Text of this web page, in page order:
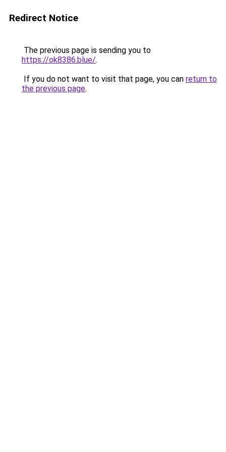
Redirect Notice
The previous page is sending you to
https://ok8386.blue/.
If you do not want to visit that page, you can return to
the previous page.